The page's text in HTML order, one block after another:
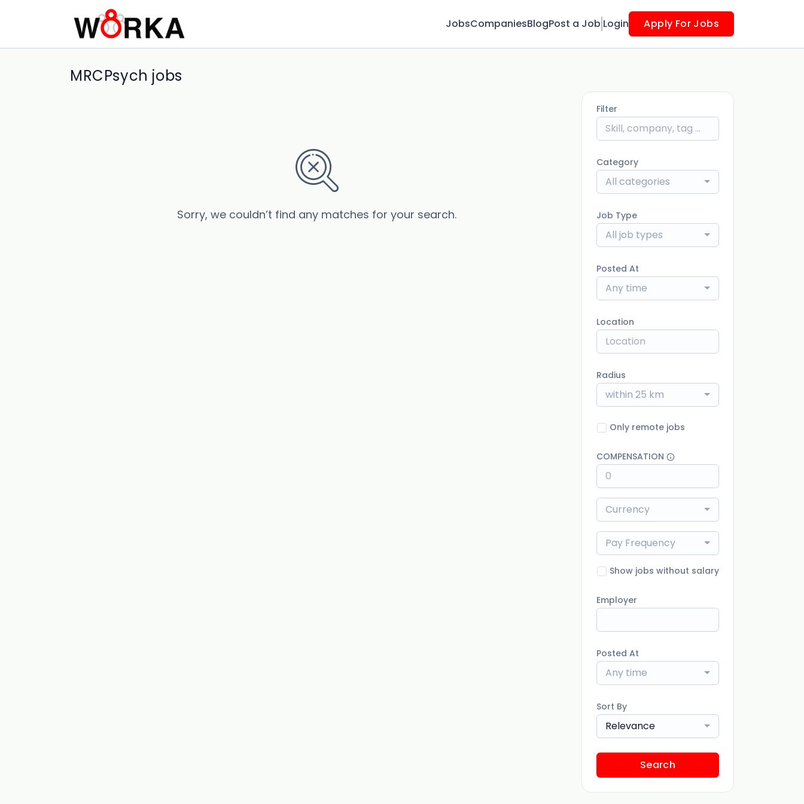
JobsCompaniesBlogPost a Job Login Apply For Jobs
MRCPsych jobs
Sorry, we couldn’t find any matches for your search.
Filter
Category
All categories
Job Type
All job types
Posted At
Any time
Location
Radius
within 25 km
Only remote jobs
COMPENSATION
Currency
Pay Frequency
Show jobs without salary
Employer
Posted At
Any time
Sort By
Relevance
Search